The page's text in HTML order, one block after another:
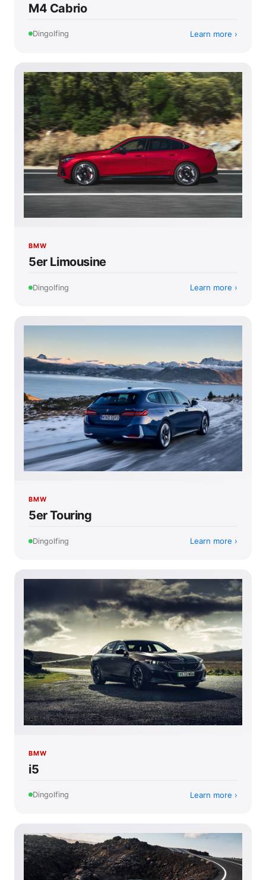
M4 Cabrio
Dingolfing Learn more
BMW
5er Limousine
Dingolfing Learn more
BMW
5er Touring
Dingolfing Learn more
BMW
i5
Dingolfing Learn more